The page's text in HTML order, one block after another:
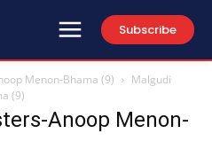
Subscribe
Menon-Bhama (9)
Malgudi
(9)
Anoop Menon-